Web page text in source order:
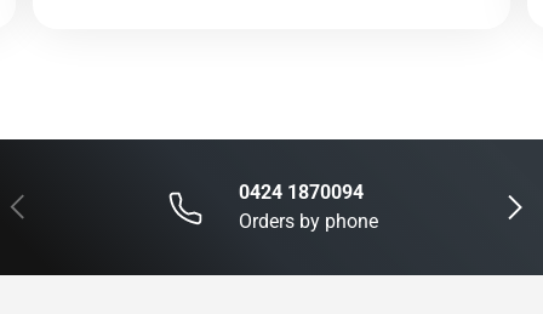
Previous Next
0424 1870094
Orders by phone